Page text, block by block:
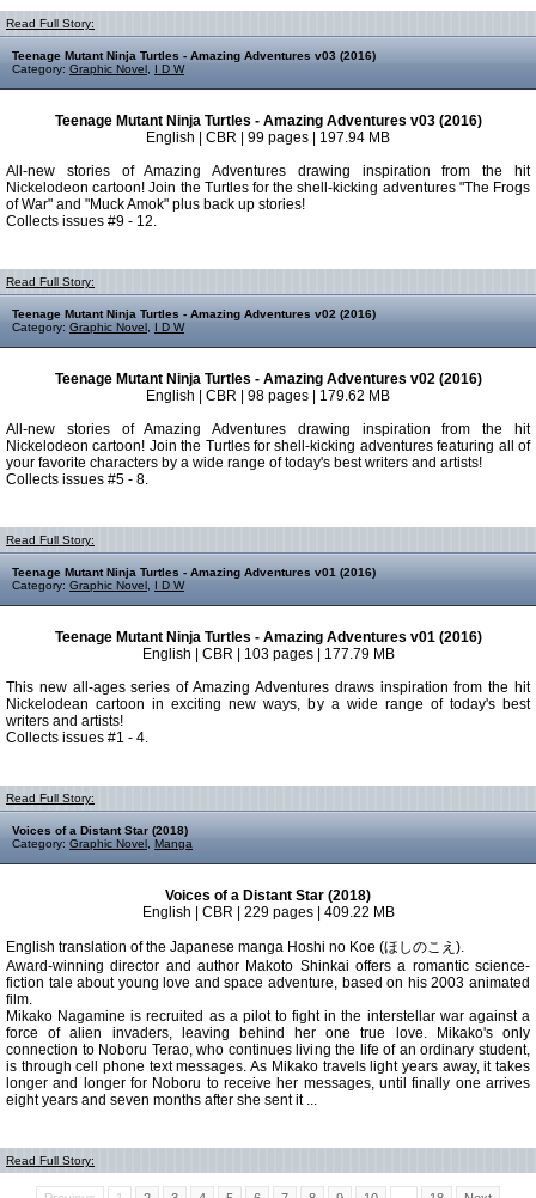
Read Full Story:
Teenage Mutant Ninja Turtles - Amazing Adventures v03 (2016)
Category: Graphic Novel I D W
Teenage Mutant Ninja Turtles - Amazing Adventures v03 (2016)
English | CBR | 99 pages | 197.94 MB
All-new stories of Amazing Adventures drawing inspiration from the hit
Nickelodeon cartoon! Join the Turtles for the shell-kicking adventures "The Frogs
of War" and "Muck Amok" plus back up stories!
Collects issues #9 - 12.
Read Full Story:
Teenage Mutant Ninja Turtles - Amazing Adventures v02 (2016)
Category: Graphic Novel I D W
Teenage Mutant Ninja Turtles - Amazing Adventures v02 (2016)
English | CBR | 98 pages | 179.62 MB
All-new stories of Amazing Adventures drawing inspiration from the hit
Nickelodeon cartoon! Join the Turtles for shell-kicking adventures featuring all of
your favorite characters by a wide range of today's best writers and artists!
Collects issues #5 - 8.
Read Full Story:
Teenage Mutant Ninja Turtles - Amazing Adventures v01 (2016)
Category: Graphic Novel I D W
Teenage Mutant Ninja Turtles - Amazing Adventures v01 (2016)
English | CBR | 103 pages | 177.79 MB
This new all-ages series of Amazing Adventures draws inspiration from the hit
Nickelodean cartoon in exciting new ways, by a wide range of today's best
writers and artists!
Collects issues #1 - 4.
Read Full Story:
Voices of a Distant Star (2018)
Category: Graphic Novel Manga
Voices of a Distant Star (2018)
English | CBR | 229 pages | 409.22 MB
English translation of the Japanese manga Hoshi no Koe (ほしのこえ).
Award-winning director and author Makoto Shinkai offers a romantic science-
fiction tale about young love and space adventure, based on his 2003 animated
film.
Mikako Nagamine is recruited as a pilot to fight in the interstellar war against a
force of alien invaders, leaving behind her one true love. Mikako's only
connection to Noboru Terao, who continues living the life of an ordinary student,
is through cell phone text messages. As Mikako travels light years away, it takes
longer and longer for Noboru to receive her messages, until finally one arrives
eight years and seven months after she sent it ...
Read Full Story: